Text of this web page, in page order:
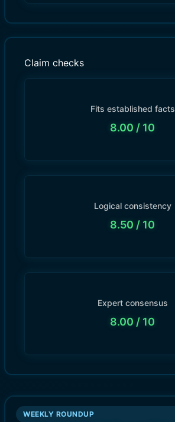
Claim checks
Fits established facts
8.00 / 10
Logical consistency
8.50 / 10
Expert consensus
8.00 / 10
WEEKLY ROUNDUP